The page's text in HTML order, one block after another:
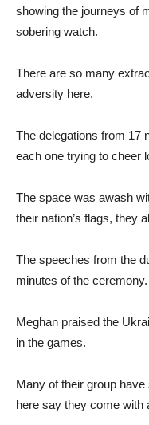
showing the journeys of
sobering watch.
There are so many
adversity here.
The delegations from 17
each one trying to cheer
The space was awash
their nation’s flags, they
The speeches from the
minutes of the ceremony.
Meghan praised the
in the games.
Many of their group
here say they come with